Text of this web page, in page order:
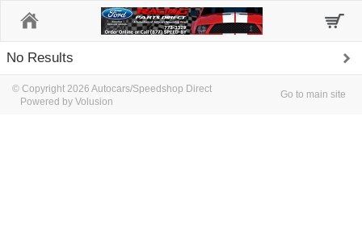
No Results
© Copyright 2026 Autocars/Speedshop Direct
Powered by Volusion
Go to main site